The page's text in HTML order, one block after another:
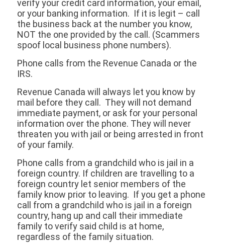
verify your credit card information, your email,
or your banking information. If it is legit – call
the business back at the number you know,
NOT the one provided by the call. (Scammers
spoof local business phone numbers).
Phone calls from the Revenue Canada or the
IRS.
Revenue Canada will always let you know by
mail before they call. They will not demand
immediate payment, or ask for your personal
information over the phone. They will never
threaten you with jail or being arrested in front
of your family.
Phone calls from a grandchild who is jail in a
foreign country. If children are travelling to a
foreign country let senior members of the
family know prior to leaving. If you get a phone
call from a grandchild who is jail in a foreign
country, hang up and call their immediate
family to verify said child is at home,
regardless of the family situation.